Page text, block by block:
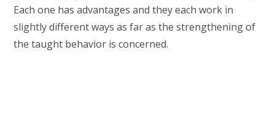
Each one has advantages and they each work in
slightly different ways as far as the strengthening of
the taught behavior is concerned.